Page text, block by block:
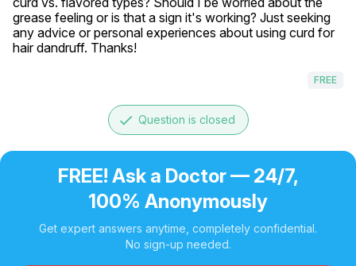
grease feeling or is that a sign it's working? Just seeking
any advice or personal experiences about using curd for
hair dandruff. Thanks!
FREE
done Question is closed
FREE! Ask a Doctor — 24/7,
100% Anonymously
Get expert answers anytime, completely confidential.
No sign-up needed.